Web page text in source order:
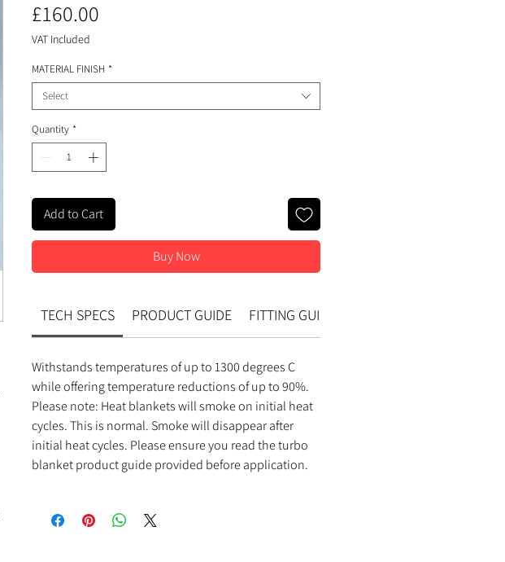
£160.00
VAT Included
MATERIAL FINISH *
Select
Quantity *
Add to Cart
Buy Now
TECH SPECS PRODUCT GUIDE FITTING GUIDE
Withstands temperatures of up to 1300 degrees C
while offering temperature reductions of up to 90%.
Please note: Heat blankets will smoke on initial heat
cycles. This is normal. Smoke will disappear after
initial heat cycles. Please ensure you read the turbo
blanket product guide provided before application.